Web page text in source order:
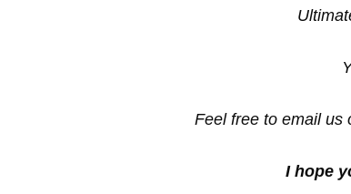
Feel free to email us
I hope